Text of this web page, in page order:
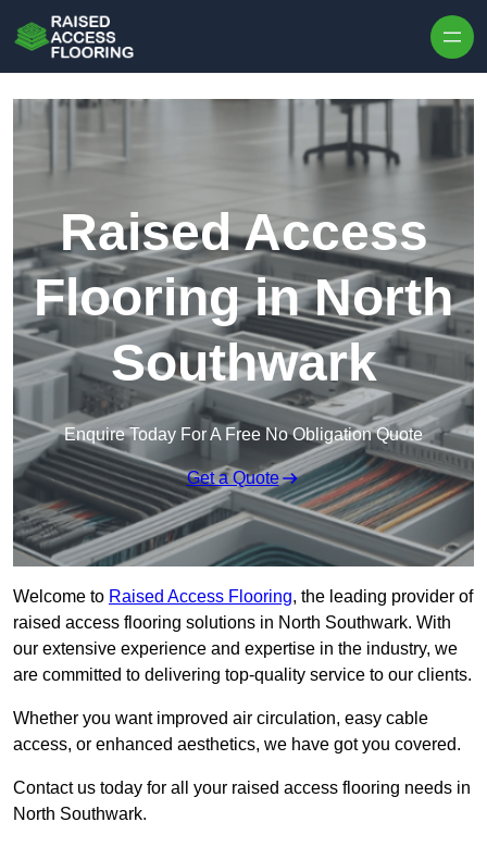
Raised Access
Flooring in North
Southwark
Enquire Today For A Free No Obligation Quote
Get a Quote
Welcome to Raised Access Flooring, the leading provider of
raised access flooring solutions in North Southwark. With
our extensive experience and expertise in the industry, we
are committed to delivering top-quality service to our clients.
Whether you want improved air circulation, easy cable
access, or enhanced aesthetics, we have got you covered.
Contact us today for all your raised access flooring needs in
North Southwark.